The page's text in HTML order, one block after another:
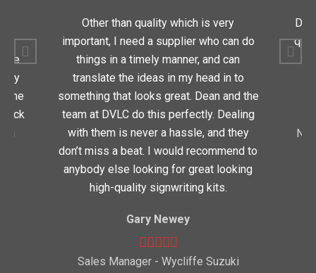
a
Other than quality which is very
important, I need a supplier who can do
things in a timely manner, and can
translate the ideas in my head in to
something that looks great. Dean and the
team at DVLC do this perfectly. Dealing
with them is never a hassle, and they
don’t miss a beat. I would recommend to
anybody else looking for great looking
high-quality signwriting kits.
Gary Newey
Sales Manager - Wycliffe Suzuki